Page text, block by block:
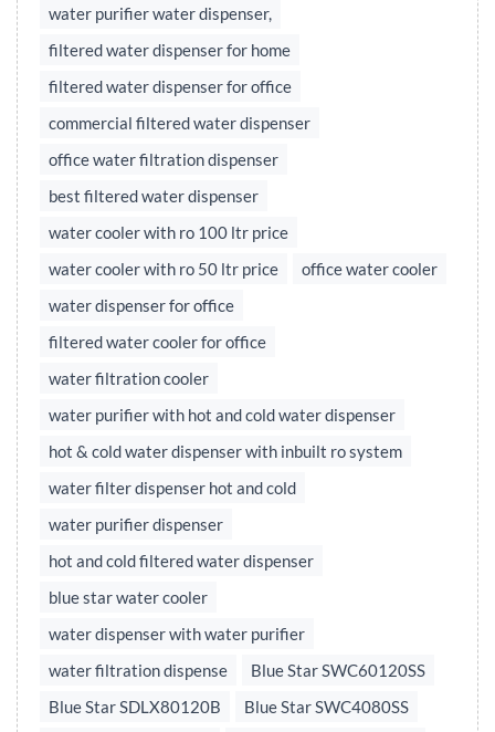
water purifier water dispenser,
filtered water dispenser for home
filtered water dispenser for office
commercial filtered water dispenser
office water filtration dispenser
best filtered water dispenser
water cooler with ro 100 ltr price
water cooler with ro 50 ltr price
office water cooler
water dispenser for office
filtered water cooler for office
water filtration cooler
water purifier with hot and cold water dispenser
hot & cold water dispenser with inbuilt ro system
water filter dispenser hot and cold
water purifier dispenser
hot and cold filtered water dispenser
blue star water cooler
water dispenser with water purifier
water filtration dispense
Blue Star SWC60120SS
Blue Star SDLX80120B
Blue Star SWC4080SS